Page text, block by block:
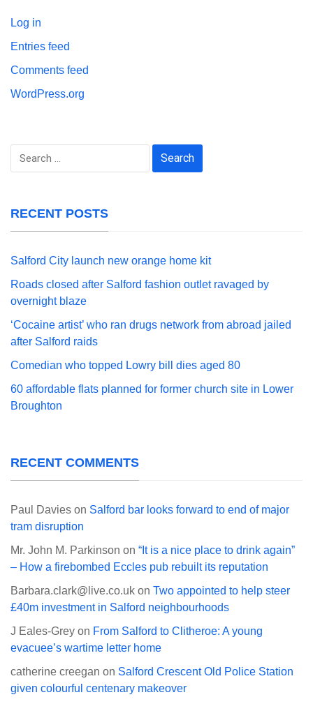
Log in
Entries feed
Comments feed
WordPress.org
Search
RECENT POSTS
Salford City launch new orange home kit
Roads closed after Salford fashion outlet ravaged by
overnight blaze
‘Cocaine artist’ who ran drugs network from abroad jailed
after Salford raids
Comedian who topped Lowry bill dies aged 80
60 affordable flats planned for former church site in Lower
Broughton
RECENT COMMENTS
Paul Davies on Salford bar looks forward to end of major
tram disruption
Mr. John M. Parkinson on “It is a nice place to drink again”
– How a firebombed Eccles pub rebuilt its reputation
Barbara.clark@live.co.uk on Two appointed to help steer
£40m investment in Salford neighbourhoods
J Eales-Grey on From Salford to Clitheroe: A young
evacuee’s wartime letter home
catherine creegan on Salford Crescent Old Police Station
given colourful centenary makeover